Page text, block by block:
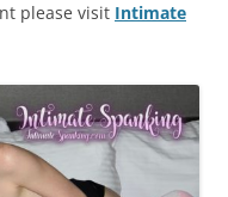
please visit Intimate